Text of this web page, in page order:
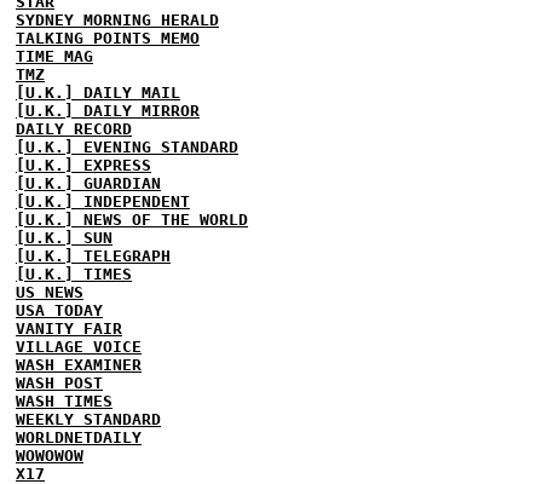
SYDNEY MORNING HERALD
TALKING POINTS MEMO
TIME MAG
TMZ
[U.K.] DAILY MAIL
[U.K.] DAILY MIRROR
DAILY RECORD
[U.K.] EVENING STANDARD
[U.K.] EXPRESS
[U.K.] GUARDIAN
[U.K.] INDEPENDENT
[U.K.] NEWS OF THE WORLD
[U.K.] SUN
[U.K.] TELEGRAPH
[U.K.] TIMES
US NEWS
USA TODAY
VANITY FAIR
VILLAGE VOICE
WASH EXAMINER
WASH POST
WASH TIMES
WEEKLY STANDARD
WORLDNETDAILY
WOWOWOW
X17